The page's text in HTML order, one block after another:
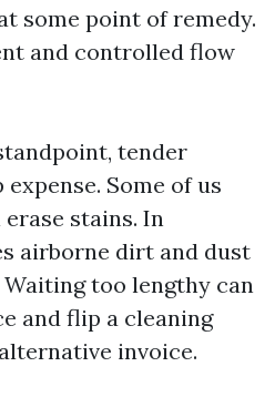
some point of remedy.
and controlled flow
tender
Some of us
stains. In
airborne dirt and dust
too lengthy can
and flip a cleaning
invoice.